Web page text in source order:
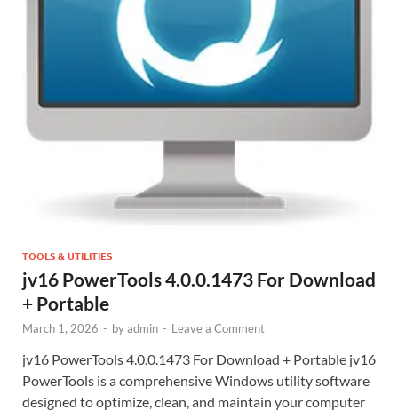
TOOLS & UTILITIES
jv16 PowerTools 4.0.0.1473 For Download
+ Portable
March 1, 2026 - byadmin - Leave a Comment
jv16 PowerTools 4.0.0.1473 For Download + Portable jv16
PowerTools is a comprehensive Windows utility software
designed to optimize, clean, and maintain your computer